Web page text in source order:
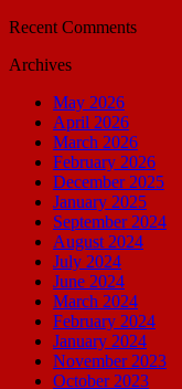
Recent Comments
Archives
May 2026
April 2026
March 2026
February 2026
December 2025
January 2025
September 2024
August 2024
July 2024
June 2024
March 2024
February 2024
January 2024
November 2023
October 2023